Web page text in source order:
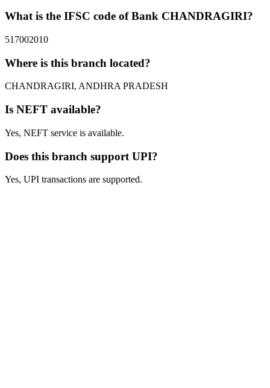
What is the IFSC code of Bank CHANDRAGIRI?
517002010
Where is this branch located?
CHANDRAGIRI, ANDHRA PRADESH
Is NEFT available?
Yes, NEFT service is available.
Does this branch support UPI?
Yes, UPI transactions are supported.